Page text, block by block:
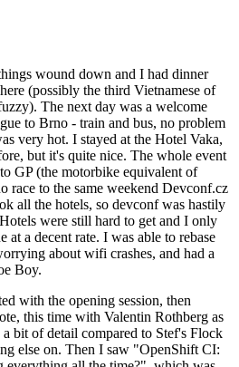
wound down and I had dinner
(possibly the third Vietnamese of
The next day was a welcome
to Brno - train and bus, no problem
very hot. I stayed at the Hotel Vaka,
but it's quite nice. The whole event
GP (the motorbike equivalent of
race to the same weekend Devconf.cz
all the hotels, so devconf was hastily
were still hard to get and I only
at a decent rate. I was able to rebase
about wifi crashes, and had a
Boy.
with the opening session, then
this time with Valentin Rothberg as
bit of detail compared to Stef's Flock
else on. Then I saw "OpenShift CI: